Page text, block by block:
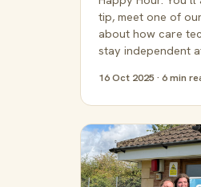
tip, meet one of
about how care
stay independent
16 Oct 2025 · 6 min